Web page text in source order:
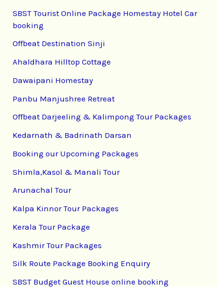
SBST Tourist Online Package Homestay Hotel Car
booking
Offbeat Destination Sinji
Ahaldhara Hilltop Cottage
Dawaipani Homestay
Panbu Manjushree Retreat
Offbeat Darjeeling & Kalimpong Tour Packages
Kedarnath & Badrinath Darsan
Booking our Upcoming Packages
Shimla,Kasol & Manali Tour
Arunachal Tour
Kalpa Kinnor Tour Packages
Kerala Tour Package
Kashmir Tour Packages
Silk Route Package Booking Enquiry
SBST Budget Guest House online booking